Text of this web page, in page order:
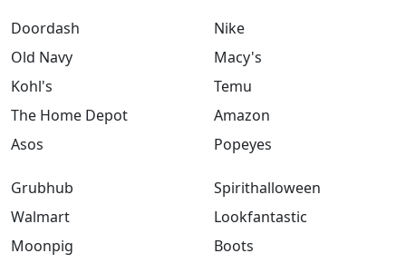
Doordash
Old Navy
Kohl's
The Home Depot
Asos
Nike
Macy's
Temu
Amazon
Popeyes
Grubhub
Walmart
Moonpig
Spirithalloween
Lookfantastic
Boots